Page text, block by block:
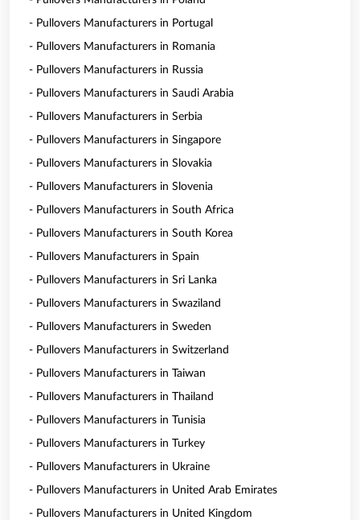
- Pullovers Manufacturers in Portugal
- Pullovers Manufacturers in Romania
- Pullovers Manufacturers in Russia
- Pullovers Manufacturers in Saudi Arabia
- Pullovers Manufacturers in Serbia
- Pullovers Manufacturers in Singapore
- Pullovers Manufacturers in Slovakia
- Pullovers Manufacturers in Slovenia
- Pullovers Manufacturers in South Africa
- Pullovers Manufacturers in South Korea
- Pullovers Manufacturers in Spain
- Pullovers Manufacturers in Sri Lanka
- Pullovers Manufacturers in Swaziland
- Pullovers Manufacturers in Sweden
- Pullovers Manufacturers in Switzerland
- Pullovers Manufacturers in Taiwan
- Pullovers Manufacturers in Thailand
- Pullovers Manufacturers in Tunisia
- Pullovers Manufacturers in Turkey
- Pullovers Manufacturers in Ukraine
- Pullovers Manufacturers in United Arab Emirates
- Pullovers Manufacturers in United Kingdom